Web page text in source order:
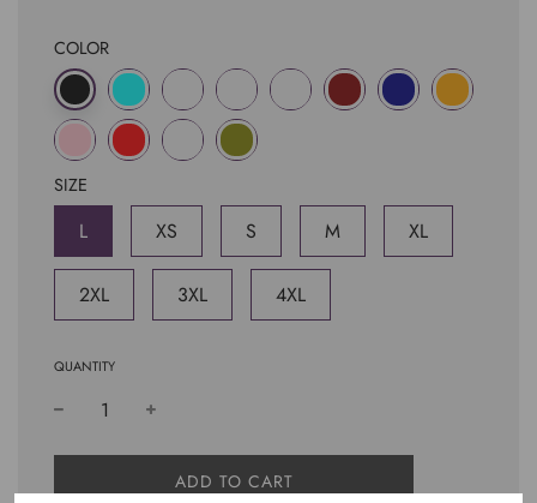
COLOR
SIZE
L XS S M XL
2XL 3XL 4XL
QUANTITY
L
ADD TO CART